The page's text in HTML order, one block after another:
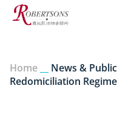
Home News &
Redomiciliation